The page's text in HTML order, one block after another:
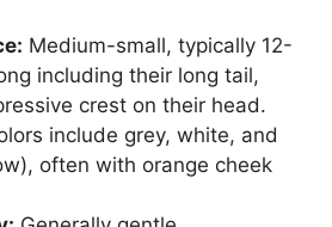
Medium-small, typically 12-
including their long tail,
crest on their head.
include grey, white, and
often with orange cheek